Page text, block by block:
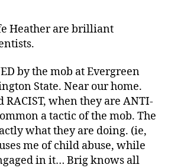
Heather are brilliant
by the mob at Evergreen
State. Near our home.
RACIST, when they are ANTI-
a tactic of the mob. The
what they are doing. (ie,
me of child abuse, while
in it… Brig knows all